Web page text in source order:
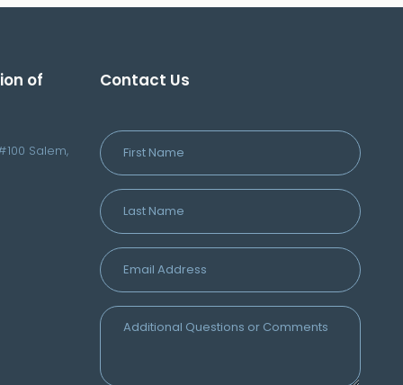
of
Salem,
Contact Us